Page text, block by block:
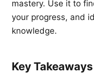
mastery. Use it to
your progress, and
knowledge.
Key Takeaways